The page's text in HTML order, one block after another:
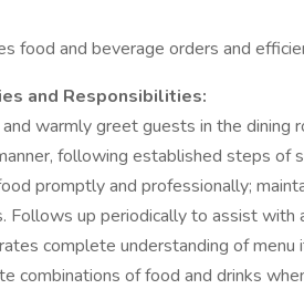
food and beverage orders and
and Responsibilities:
warmly greet guests in the dining
following established steps of
promptly and professionally;
Follows up periodically to assist with
complete understanding of
combinations of food and drinks